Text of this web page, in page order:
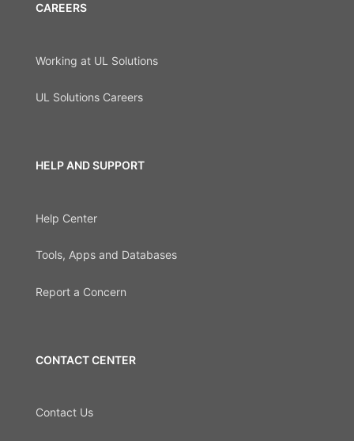
CAREERS
Working at UL Solutions
UL Solutions Careers
HELP AND SUPPORT
Help Center
Tools, Apps and Databases
Report a Concern
CONTACT CENTER
Contact Us